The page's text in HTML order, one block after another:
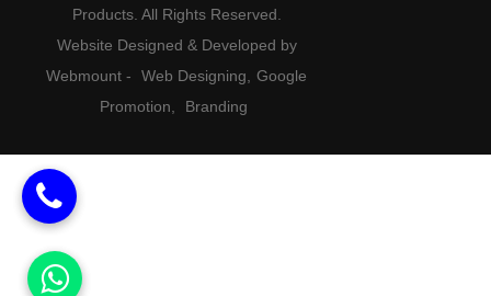
Products. All Rights Reserved.
Website Designed & Developed by
Webmount- Web Designing, Google
Promotion,
Branding